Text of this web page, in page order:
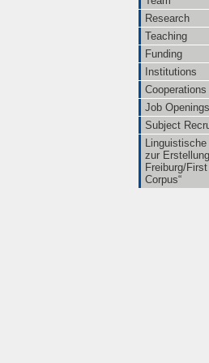
Research
Teaching
Funding
Institutions
Cooperations
Job Openings
Subject
zur
Freiburg/
Corpus“